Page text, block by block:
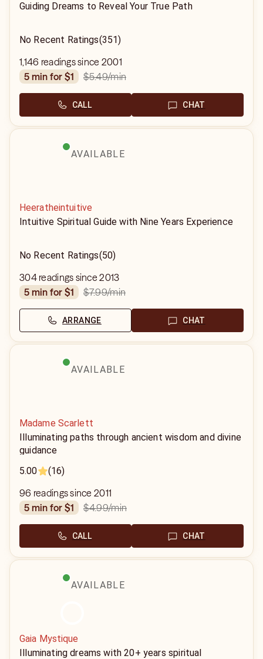
Guiding Dreams to Reveal Your True Path
No Recent Ratings(351)
1,146 readings since 2001
5 min for $1
$5.49/min
CALL CHAT
AVAILABLE
Heeratheintuitive
Intuitive Spiritual Guide with Nine Years Experience
No Recent Ratings(50)
304 readings since 2013
5 min for $1
$7.99/min
ARRANGE CHAT
AVAILABLE
Madame Scarlett
Illuminating paths through ancient wisdom and divine
guidance
5.00
(16)
96 readings since 2011
5 min for $1
$4.99/min
CALL CHAT
AVAILABLE
Gaia Mystique
Illuminating dreams with 20+ years spiritual